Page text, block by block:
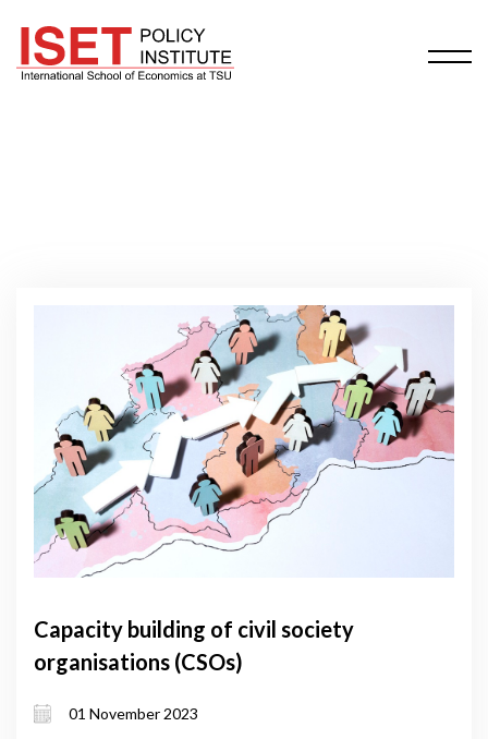
Capacity building of civil society
organisations (CSOs)
01 November 2023